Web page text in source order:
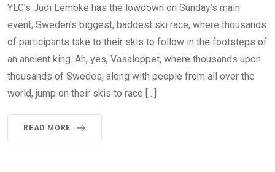
YLC’s Judi Lembke has the lowdown on Sunday’s main
event; Sweden’s biggest, baddest ski race, where thousands
of participants take to their skis to follow in the footsteps of
an ancient king. Ah, yes, Vasaloppet, where thousands upon
thousands of Swedes, along with people from all over the
world, jump on their skis to race […]
READ MORE